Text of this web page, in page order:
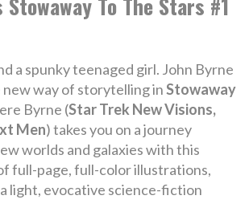
a spunky teenaged girl. John Byrne
new way of storytelling inStowaway
Byrne (Star Trek New Visions,
Men) takes you on a journey
worlds and galaxies with this
full-page, full-color illustrations,
light, evocative science-fiction